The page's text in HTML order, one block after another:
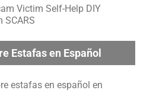
Victim Self-Help DIY
SCARS
Estafas en Español
estafas en español en